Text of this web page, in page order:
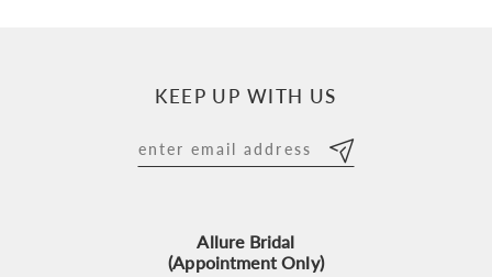
KEEP UP WITH US
Allure Bridal
(Appointment Only)